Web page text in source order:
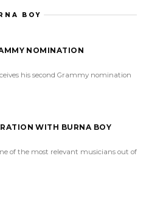
BOY
NOMINATION
his second Grammy nomination
WITH BURNA BOY
of the most relevant musicians out of